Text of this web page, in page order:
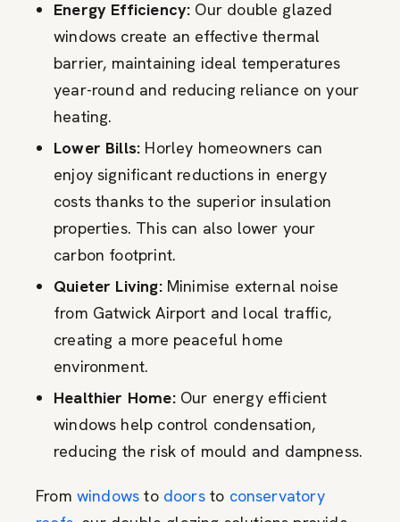
Energy Efficiency: Our double glazed
windows create an effective thermal
barrier, maintaining ideal temperatures
year-round and reducing reliance on your
heating.
Lower Bills: Horley homeowners can
enjoy significant reductions in energy
costs thanks to the superior insulation
properties. This can also lower your
carbon footprint.
Quieter Living:Minimise external noise
from Gatwick Airport and local traffic,
creating a more peaceful home
environment.
Healthier Home:Our energy efficient
windows help control condensation,
reducing the risk of mould and dampness.
From windows to doorsto conservatory